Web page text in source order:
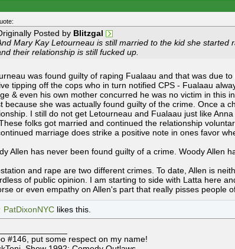
Posted by Blitzgal
Mary Kay Letourneau is still married to the kid she started
their relationship is still fucked up.
was found guilty of raping Fualaau and that was due
tipping off the cops who in turn notified CPS - Fualaau
& even his own mother concurred he was no victim in this
because she was actually found guilty of the crime. Once a
I still do not get Letourneau and Fualaau just like
folks got married and continued the relationship
marriage does strike a positive note in ones favor
Allen has never been found guilty of a crime. Woody Allen
and rape are two different crimes. To date, Allen is
of public opinion. I am starting to side with Latta here
or even empathy on Allen's part that really pisses people
PatDixonNYC likes this.
#146, put some respect on my name!